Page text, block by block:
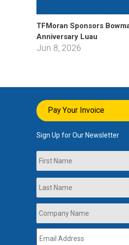
TFMoran Sponsors
Anniversary Luau
Jun 8, 2026
Pay Your Invoice
Sign Up for Our Newsletter
Name
Company
Name *
Email
Address *